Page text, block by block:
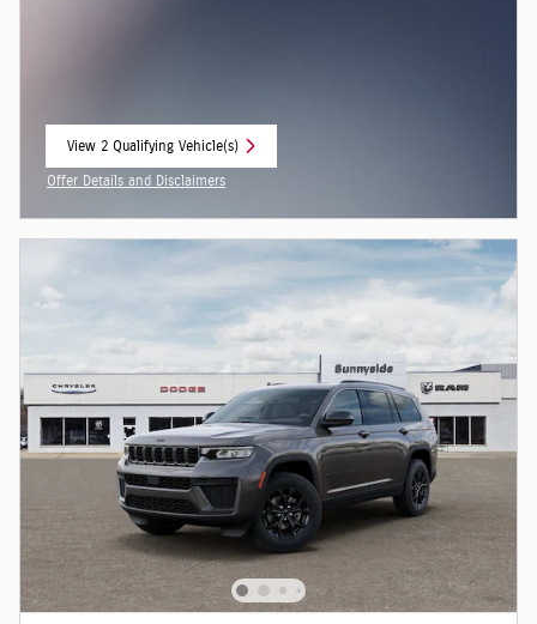
View 2 Qualifying Vehicle(s)
Offer Details and Disclaimers